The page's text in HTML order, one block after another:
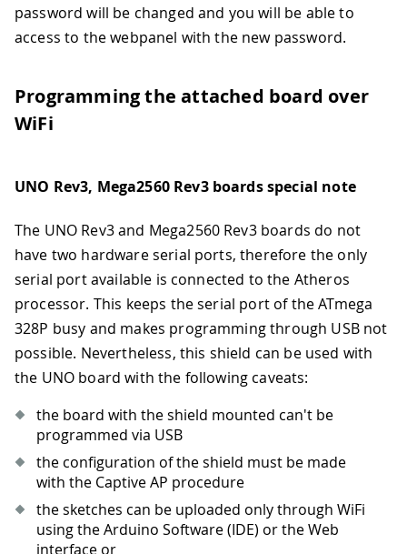
password will be changed and you will be able to
access to the webpanel with the new password.
Programming the attached board over
WiFi
UNO Rev3, Mega2560 Rev3 boards special note
The UNO Rev3 and Mega2560 Rev3 boards do not
have two hardware serial ports, therefore the only
serial port available is connected to the Atheros
processor. This keeps the serial port of the ATmega
328P busy and makes programming through USB not
possible. Nevertheless, this shield can be used with
the UNO board with the following caveats:
the board with the shield mounted can't be
programmed via USB
the configuration of the shield must be made
with the Captive AP procedure
the sketches can be uploaded only through WiFi
using the Arduino Software (IDE) or the Web
interface or